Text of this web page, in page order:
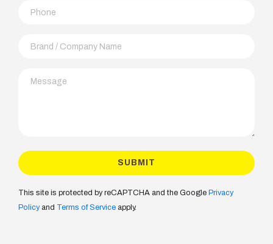
This site is protected by reCAPTCHA and the Google Privacy
Policyand Terms of Service apply.